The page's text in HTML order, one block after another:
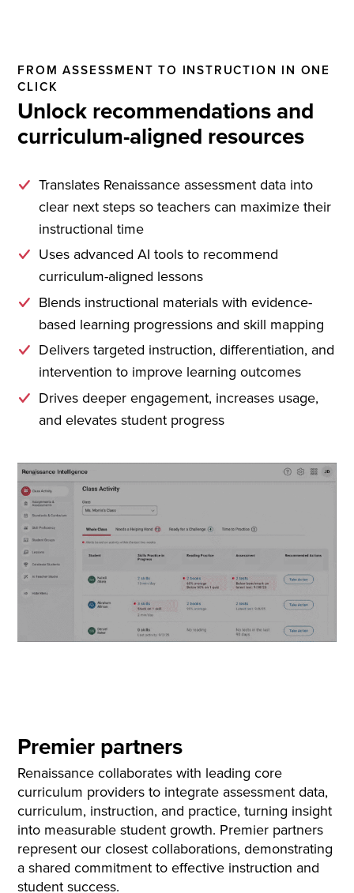
FROM ASSESSMENT TO INSTRUCTION IN ONE
CLICK
Unlock recommendations and
curriculum-aligned resources
Translates Renaissance assessment data into
clear next steps so teachers can maximize their
instructional time
Uses advanced AI tools to recommend
curriculum-aligned lessons
Blends instructional materials with evidence-
based learning progressions and skill mapping
Delivers targeted instruction, differentiation, and
intervention to improve learning outcomes
Drives deeper engagement, increases usage,
and elevates student progress
Premier partners
Renaissance collaborates with leading core
curriculum providers to integrate assessment data,
curriculum, instruction, and practice, turning insight
into measurable student growth. Premier partners
represent our closest collaborations, demonstrating
a shared commitment to effective instruction and
student success.